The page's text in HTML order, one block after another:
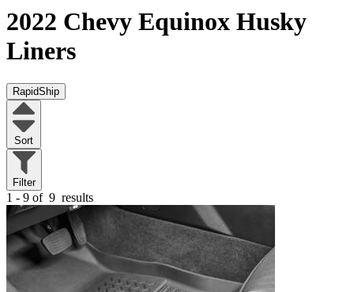
2022 Chevy Equinox Husky
Liners
RapidShip
Sort
Filter
1 - 9 of 9 results